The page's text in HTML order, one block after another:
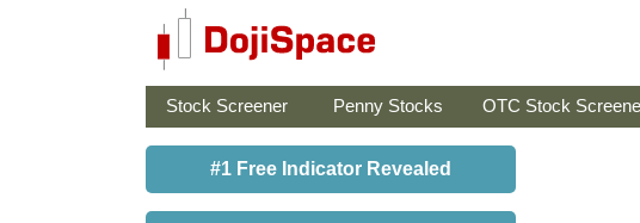
Stock Screener Penny Stocks OTC Stock
#1 Free Indicator Revealed